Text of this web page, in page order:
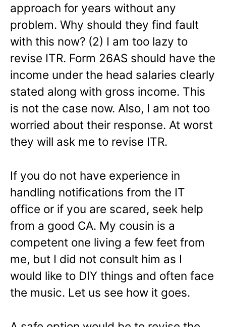
approach for years without any
problem. Why should they find fault
with this now? (2) I am too lazy to
revise ITR. Form 26AS should have the
income under the head salaries clearly
stated along with gross income. This
is not the case now. Also, I am not too
worried about their response. At worst
they will ask me to revise ITR.
If you do not have experience in
handling notifications from the IT
office or if you are scared, seek help
from a good CA. My cousin is a
competent one living a few feet from
me, but I did not consult him as I
would like to DIY things and often face
the music. Let us see how it goes.